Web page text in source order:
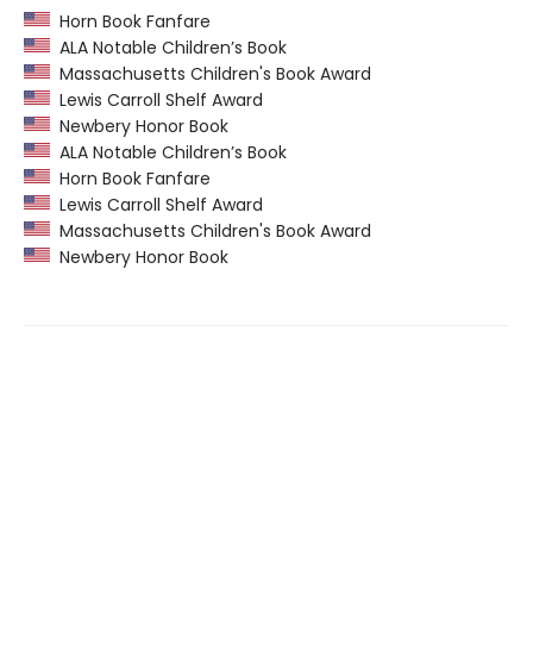
Horn Book Fanfare
ALA Notable Children’s Book
Massachusetts Children's Book Award
Lewis Carroll Shelf Award
Newbery Honor Book
ALA Notable Children’s Book
Horn Book Fanfare
Lewis Carroll Shelf Award
Massachusetts Children's Book Award
Newbery Honor Book